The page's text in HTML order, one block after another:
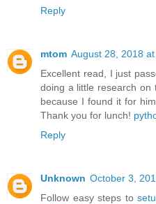
Reply
mtom August 28, 2018
Excellent read, I just
doing a little research on
because I found it for
Thank you for lunch!
Reply
Unknown October 3,
Follow easy steps to